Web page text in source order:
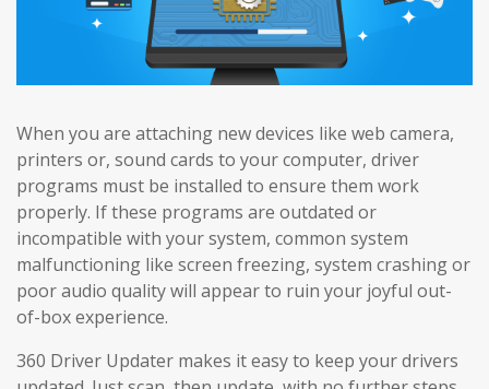
When you are attaching new devices like web camera,
printers or, sound cards to your computer, driver
programs must be installed to ensure them work
properly. If these programs are outdated or
incompatible with your system, common system
malfunctioning like screen freezing, system crashing or
poor audio quality will appear to ruin your joyful out-
of-box experience.
360 Driver Updater makes it easy to keep your drivers